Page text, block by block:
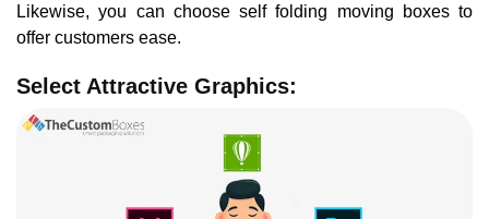
Likewise, you can choose self folding moving boxes to
offer customers ease.
Select Attractive Graphics: